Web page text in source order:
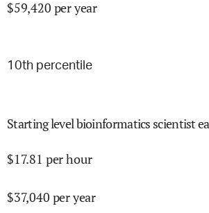
$59,420 per year
10th percentile
Starting level bioinformatics scientist
$17.81 per hour
$37,040 per year